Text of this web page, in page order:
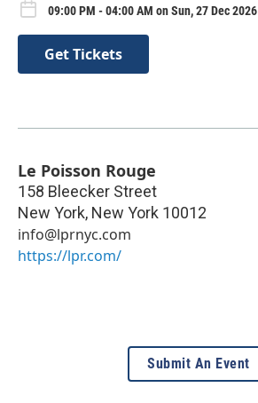
09:00 PM - 04:00 AM on Sun, 27 Dec 2026
Get Tickets
Le Poisson Rouge
158 Bleecker Street
New York, New York 10012
info@lprnyc.com
https://lpr.com/
Submit An Event